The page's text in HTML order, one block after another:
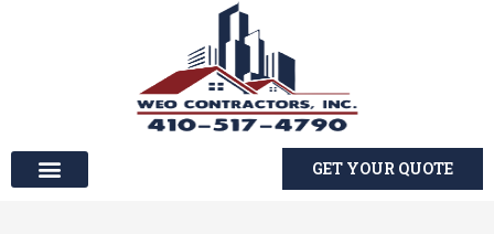
GET YOUR QUOTE